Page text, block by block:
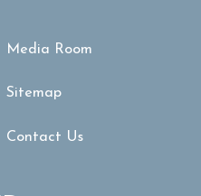
Media Room
Sitemap
Contact Us